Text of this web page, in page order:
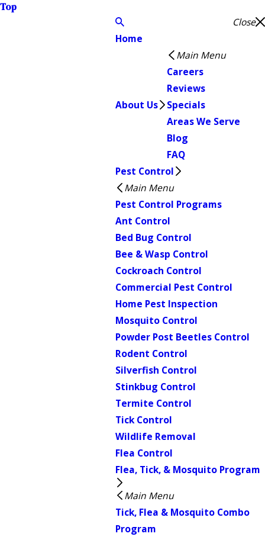
Top
Close
Home
About Us
Main Menu
Careers
Reviews
Specials
Areas We Serve
Blog
FAQ
Pest Control
Main Menu
Pest Control Programs
Ant Control
Bed Bug Control
Bee & Wasp Control
Cockroach Control
Commercial Pest Control
Home Pest Inspection
Mosquito Control
Powder Post Beetles Control
Rodent Control
Silverfish Control
Stinkbug Control
Termite Control
Tick Control
Wildlife Removal
Flea Control
Flea, Tick, & Mosquito Program
Main Menu
Tick, Flea & Mosquito Combo
Program